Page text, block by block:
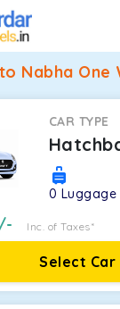
Nabha One
CAR TYPE
0 Luggage
Inc. of Taxes*
Select Car